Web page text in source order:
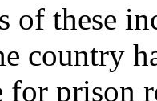
of these
country
for prison